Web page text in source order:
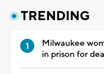
TRENDING
Milwaukee
in prison for